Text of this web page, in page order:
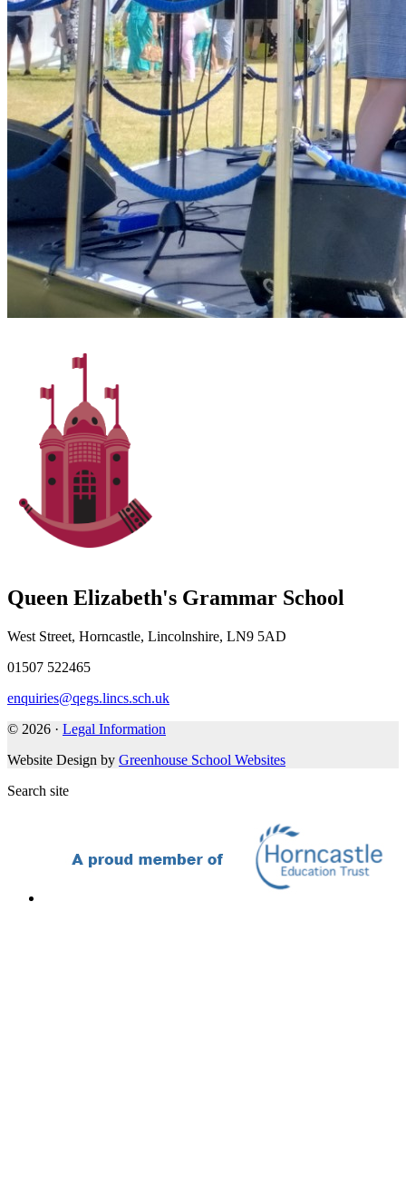
Queen Elizabeth's Grammar School
West Street, Horncastle, Lincolnshire, LN9 5AD
01507 522465
enquiries@qegs.lincs.sch.uk
© 2026 · Legal Information
Website Design by Greenhouse School Websites
Search site